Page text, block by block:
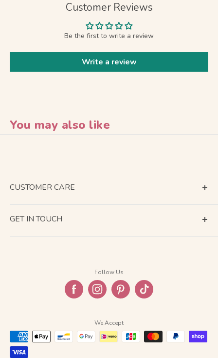
Customer Reviews
Be the first to write a review
Write a review
You may also like
CUSTOMER CARE
GET IN TOUCH
Follow Us
We Accept